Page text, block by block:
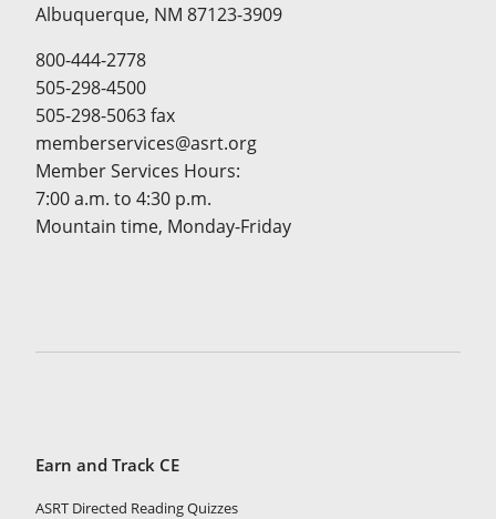
Albuquerque, NM 87123-3909
800-444-2778
505-298-4500
505-298-5063 fax
memberservices@asrt.org
Member Services Hours:
7:00 a.m. to 4:30 p.m.
Mountain time, Monday-Friday
Earn and Track CE
ASRT Directed Reading Quizzes